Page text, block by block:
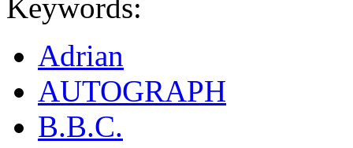
Keywords:
Adrian
AUTOGRAPH
B.B.C.